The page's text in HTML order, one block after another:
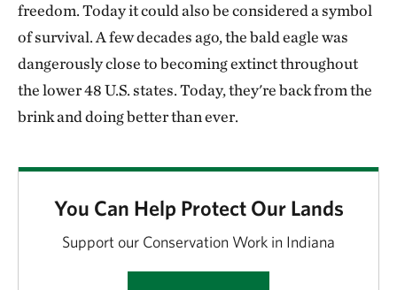
freedom. Today it could also be considered a symbol
of survival. A few decades ago, the bald eagle was
dangerously close to becoming extinct throughout
the lower 48 U.S. states. Today, they're back from the
brink and doing better than ever.
You Can Help Protect Our Lands
Support our Conservation Work in Indiana